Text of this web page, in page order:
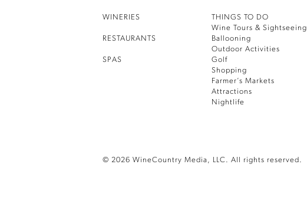
WINERIES
RESTAURANTS
SPAS
THINGS TO DO
Wine Tours & Sightseeing
Ballooning
Outdoor Activities
Golf
Shopping
Farmer’s Markets
Attractions
Nightlife
© 2026 WineCountry Media, LLC. All rights reserved.